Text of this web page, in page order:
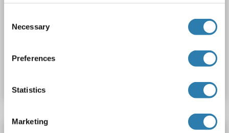
Selection
Necessary
Preferences
Statistics
Marketing
78 pg/mL - 5000 pg/mL
Catalog No. ABIN2951375